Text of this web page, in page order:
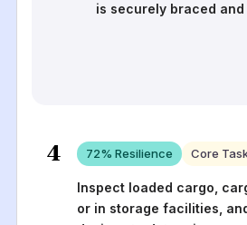
is securely braced
4 72% Resilience Core
Inspect loaded cargo,
or in storage facilities,